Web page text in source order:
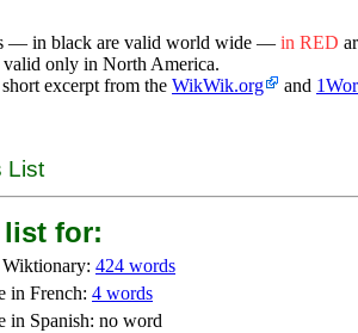
— in black are valid world wide — in RED
valid only in North America.
excerpt from the WikWik.org and
List
list for:
424 words
in French: 4 words
in Spanish: no word